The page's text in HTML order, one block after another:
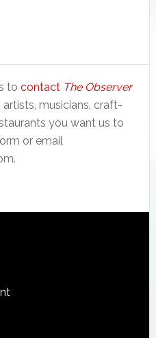
to contact The Observer
musicians, craft-
you want us to
or email